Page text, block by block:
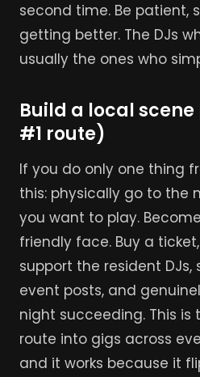
second time. Be patient,
getting better. The DJs
usually the ones who
Build a local
#1 route)
If you do only one thing
this: physically go to the
you want to play.
friendly face. Buy a
support the resident
event posts, and
night succeeding. This
route into gigs across
and it works because it